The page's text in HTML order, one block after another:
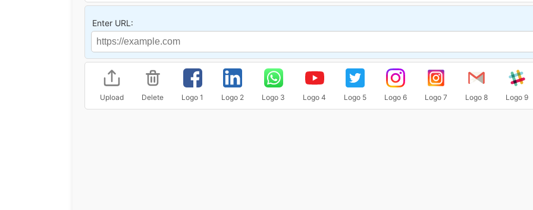
Enter URL:
Upload Delete Logo 1 Logo 2 Logo 3 Logo 4 Logo 5 Logo 6 Logo 7 Logo 8 Logo 9